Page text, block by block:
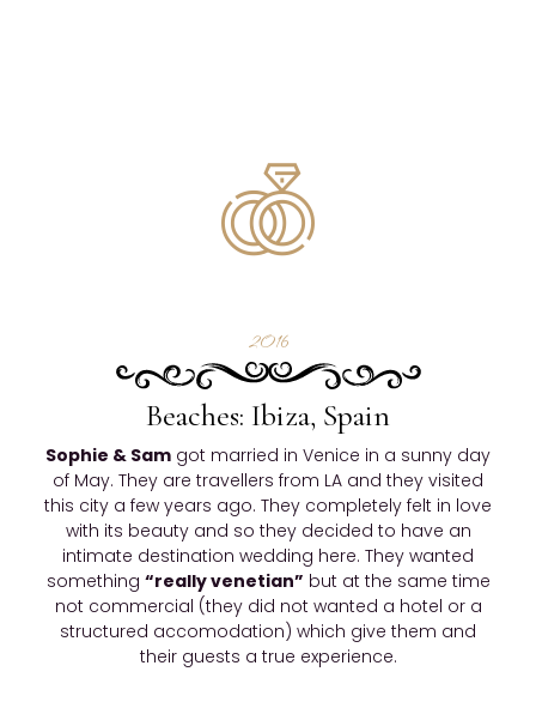
2016
Beaches: Ibiza, Spain
Sophie & Sam got married in Venice in a sunny day
of May. They are travellers from LA and they visited
this city a few years ago. They completely felt in love
with its beauty and so they decided to have an
intimate destination wedding here. They wanted
something “really venetian” but at the same time
not commercial (they did not wanted a hotel or a
structured accomodation) which give them and
their guests a true experience.